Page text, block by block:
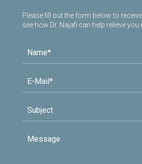
Please fill out the form below to
see how Dr. Najafi can help relieve you